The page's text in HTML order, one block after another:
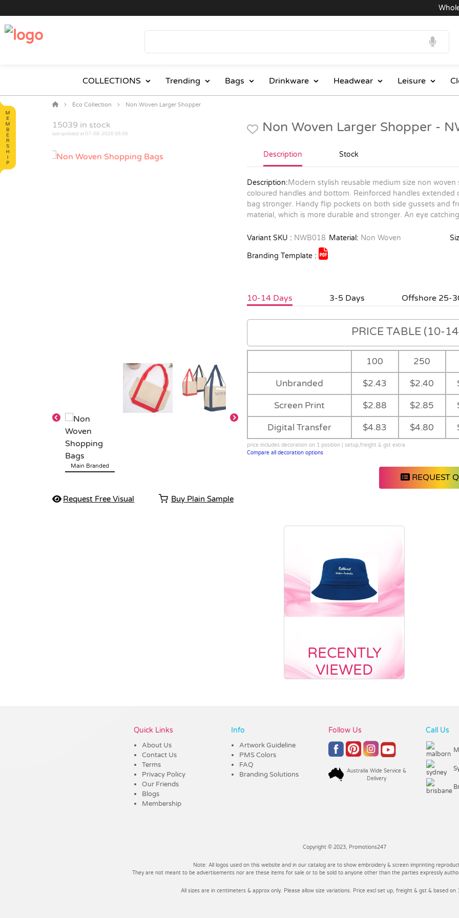
COLLECTIONS Trending Bags Drinkware Headwear Leisure
Eco Collection Non Woven Larger Shopper
15039 in stock
last updated at 07-08-2026 06:06
Main Branded
Request Free Visual Buy Plain Sample
Non Woven Larger Shopper -
Description Stock
Description:Modern stylish reusable medium size non
coloured handles and bottom. Reinforced handles
bag stronger. Handy flip pockets on both side gussets and
material, which is more durable and stronger. An eye
Variant SKU : NWB018 Material: Non Woven
Branding Template :
10-14 Days 3-5 Days Offshore 25-
PRICE TABLE (10-
100 250
Unbranded $2.43 $2.40
Screen Print $2.88 $2.85
Digital Transfer $4.83 $4.80
price includes decoration on 1 position | setup,freight & gst extra
Compare all decoration options
REQUEST
RECENTLY
VIEWED
Quick Links
About Us
Contact Us
Terms
Privacy Policy
Our Friends
Blogs
Membership
Info
Artwork Guideline
PMS Colors
FAQ
Branding Solutions
Follow Us
Australia Wide Service &
Delivery
Call Us
Copyright © 2023, Promotions247
Note: All logos used on this website and in our catalog are to show embroidery & screen imprinting
They are not meant to be advertisements nor are these items for sale or to be sold to anyone other than the parties expressly
All sizes are in centimeters & approx only. Please allow size variations. Price excl set up, freight & gst & based on